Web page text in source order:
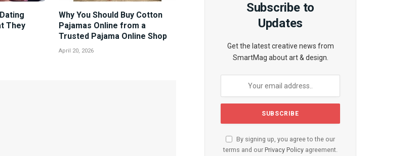
They
Why You Should Buy Cotton
Pajamas Online from a
Trusted Pajama Online Shop
April 20, 2026
Subscribe to
Updates
Get the latest creative news from
SmartMag about art & design.
By signing up, you agree to the our
terms and our Privacy Policy agreement.